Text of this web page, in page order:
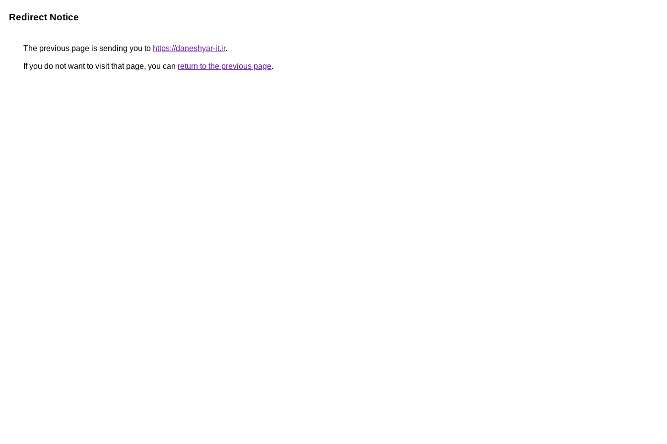
Redirect Notice
The previous page is sending you to https://daneshyar-it.ir.
If you do not want to visit that page, you can return to the previous page.